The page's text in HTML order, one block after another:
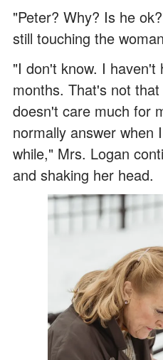
"Peter? Why? Is he
still touching the
"I don't know. I haven't
months. That's not
doesn't care much for
normally answer when
while," Mrs. Logan
and shaking her head.